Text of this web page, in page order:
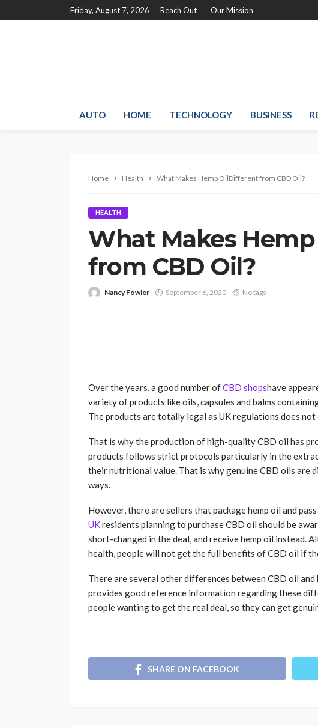
Friday, August 7, 2026 Reach Out Our Mission
AUTO HOME TECHNOLOGY BUSINESS
Home Health What Makes Hemp OilDifferent from CBD Oil?
HEALTH
What Makes
from CBD Oil?
Nancy Fowler September 6, 2020 No tags
Over the years, a good number ofCBD shopshave
variety of products like oils, capsules and balms
The products are totally legal as UK regulations does
That is why the production of high-quality CBD oil has
products follows strict protocols particularly in the
their nutritional value. That is why genuine CBD oils are
ways.
However, there are sellers that package hemp oil and
UKresidents planning to purchase CBD oil should be
short-changed in the deal, and receive hemp oil instead.
health, people will not get the full benefits of CBD oil if
There are several other differences between CBD oil and
provides good reference information regarding these
people wanting to get the real deal, so they can get
SHARE ON FACEBOOK